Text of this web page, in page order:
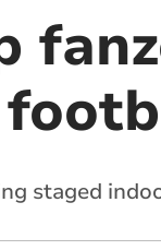
staged